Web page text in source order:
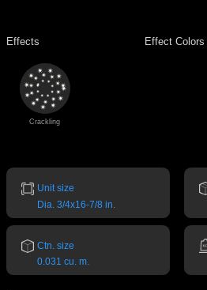
Effects Effect Colors
Crackling
Unit size
Dia. 3/4x16-7/8 in.
Ctn. size
0.031 cu. m.